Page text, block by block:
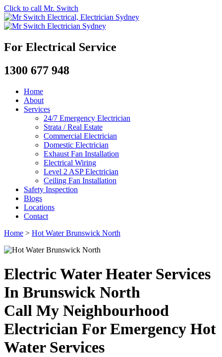
Click to call Mr. Switch
For Electrical Service
1300 677 948
Home
About
Services
24/7 Emergency Electrician
Strata / Real Estate
Commercial Electrician
Domestic Electrician
Exhaust Fan Installation
Electrical Wiring
Level 2 ASP Electrician
Ceiling Fan Installation
Safety Inspection
Blogs
Locations
Contact
Home > Hot Water Brunswick North
Electric Water Heater Services
In Brunswick North
Call My Neighbourhood
Electrician For Emergency Hot
Water Services